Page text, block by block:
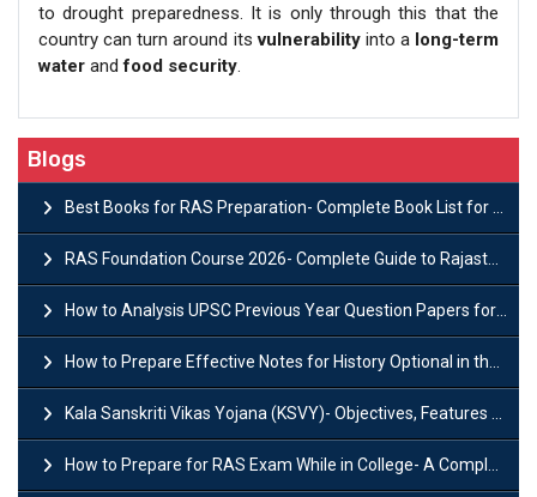
to drought preparedness. It is only through this that the
country can turn around itsvulnerabilityinto a long-term
water andfood security.
Blogs
Best Books for RAS Preparation- Complete Book List for Rajasthan PSC
RAS Foundation Course 2026- Complete Guide to Rajasthan PSC Preparation
How to Analysis UPSC Previous Year Question Papers for IAS Preparation?
How to Prepare Effective Notes for History Optional in the UPSC Mains?
Kala Sanskriti Vikas Yojana (KSVY)- Objectives, Features and Significance
How to Prepare for RAS Exam While in College- A Complete Guide